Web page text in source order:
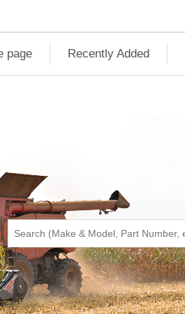
page Recently Added